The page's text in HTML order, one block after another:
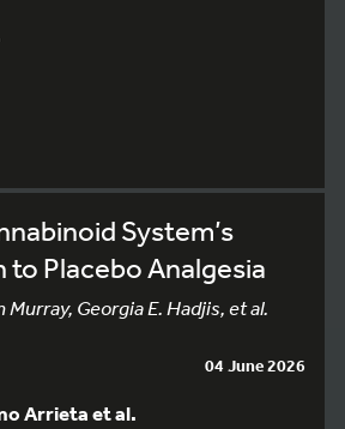
System’s
Placebo Analgesia
Murray, Georgia E. Hadjis, et al.
04 June 2026
Arrieta et al.